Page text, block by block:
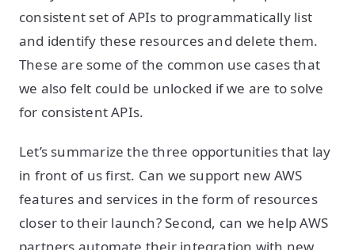
consistent set of APIs to programmatically list
and identify these resources and delete them.
These are some of the common use cases that
we also felt could be unlocked if we are to solve
for consistent APIs.
Let’s summarize the three opportunities that lay
in front of us first. Can we support new AWS
features and services in the form of resources
closer to their launch? Second, can we help AWS